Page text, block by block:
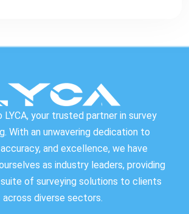
your trusted partner in survey
With an unwavering dedication to
and excellence, we have
as industry leaders, providing
of surveying solutions to clients
across diverse sectors.